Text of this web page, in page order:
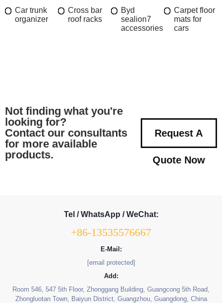
Car trunk
organizer
Cross bar
roof racks
Byd
sealion7
accessories
Carpet floor
mats for
cars
Not finding what you're
looking for?
Contact our consultants
for more available
products.
Request A
Quote Now
Tel / WhatsApp / WeChat:
+86-13535576667
E-Mail:
[email protected]
Add:
Room 546, 547 5th Floor, Zhonggang Building, Guangcong 5th Road,
Zhongluotan Town, Baiyun District, Guangzhou, Guangdong, China